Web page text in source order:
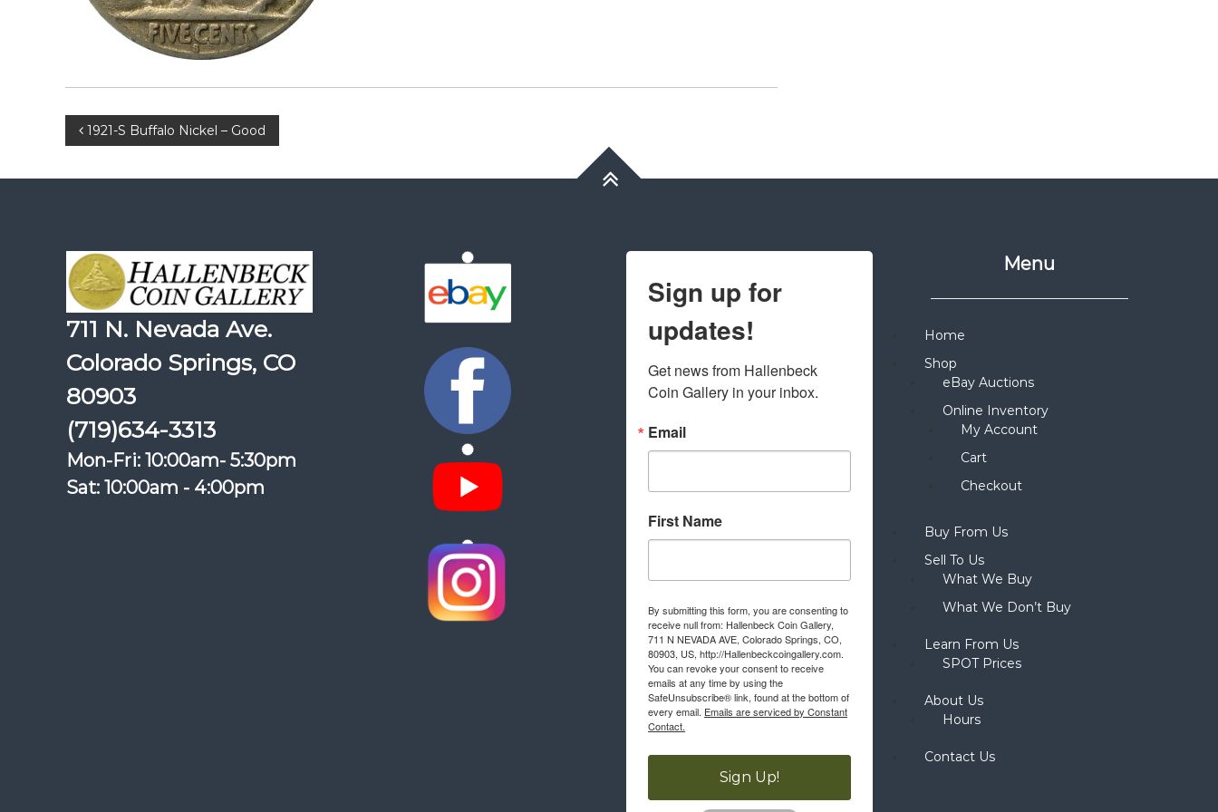
Post
navigation
1921-S Buffalo Nickel – Good
711 N. Nevada Ave.
Colorado Springs, CO
80903
(719)634-3313
Mon-Fri: 10:00am- 5:30pm
Sat: 10:00am - 4:00pm
Sign up for
updates!
Get news from Hallenbeck
Coin Gallery in your inbox.
Email
First Name
By submitting this form, you are consenting to
receive null from: Hallenbeck Coin Gallery,
711 N NEVADA AVE, Colorado Springs, CO,
80903, US, http://Hallenbeckcoingallery.com.
You can revoke your consent to receive
emails at any time by using the
SafeUnsubscribe® link, found at the bottom of
every email. Emails are serviced by Constant
Contact.
Sign Up!
Menu
Home
Shop
eBay Auctions
Online Inventory
My Account
Cart
Checkout
Buy From Us
Sell To Us
What We Buy
What We Don’t Buy
Learn From Us
SPOT Prices
About Us
Hours
Contact Us